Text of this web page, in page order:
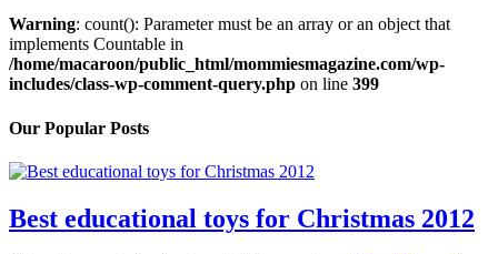
Warning: count(): Parameter must be an array or an object that
implements Countable in
/home/macaroon/public_html/mommiesmagazine.com/wp-
includes/class-wp-comment-query.php on line 399
Our Popular Posts
Best educational toys for Christmas 2012